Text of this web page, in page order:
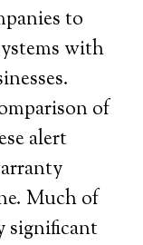
to
with
of
alert
Much of
significant